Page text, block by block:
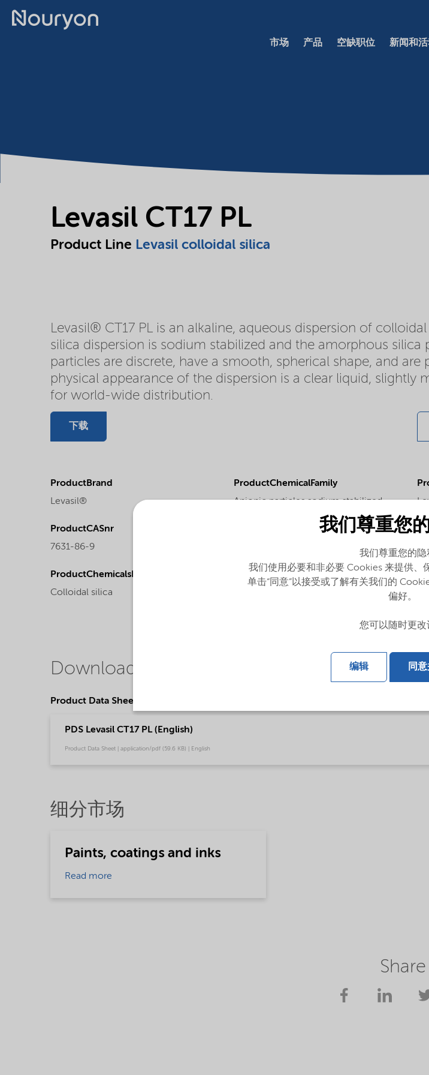
市场 产品 空缺职位 新闻和
Levasil CT17 PL
Product Line Levasil colloidal silica
Levasil® CT17 PL is an alkaline, aqueous dispersion of
silica dispersion is sodium stabilized and the amorphous silica
particles are discrete, have a smooth, spherical shape, and
physical appearance of the dispersion is a clear liquid, slightly
for world-wide distribution.
下载
ProductBrand
Levasil®
ProductChemicalFamily
Anionic particles sodium stabilized
ProductCASnr
7631-86-9
ProductPhysicalForm
ProductChemicalsName
Colloidal silica
Downloads
Product Data Sheets
PDS Levasil CT17 PL (English)
Product Data Sheet | application/pdf (59.6 KB) | English
细分市场
Paints, coatings and inks
Read more
Share
我们尊重您的
我们尊重您的隐
我们使用必要和非必要 Cookies 来提供、
单击“同意”以接受或了解有关我们的
偏好。
您可以随时更改
编辑 同